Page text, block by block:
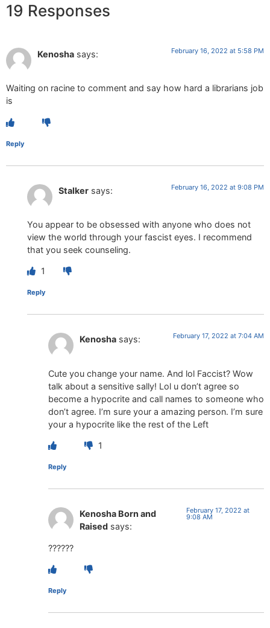
19 Responses
Kenosha says: February 16, 2022 at 5:58 PM
Waiting on racine to comment and say how hard a librarians job
is
Reply
Stalker says: February 16, 2022 at 9:08 PM
You appear to be obsessed with anyone who does not
view the world through your fascist eyes. I recommend
that you seek counseling.
1
Reply
Kenosha says: February 17, 2022 at 7:04 AM
Cute you change your name. And lol Faccist? Wow
talk about a sensitive sally! Lol u don’t agree so
become a hypocrite and call names to someone who
don’t agree. I’m sure your a amazing person. I’m sure
your a hypocrite like the rest of the Left
1
Reply
Kenosha Born and
Raised says:
February 17, 2022 at
9:08 AM
??????
Reply